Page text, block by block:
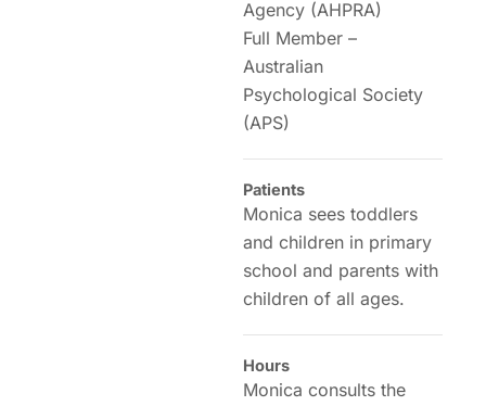
Agency (AHPRA)
Full Member –
Australian
Psychological Society
(APS)
Patients
Monica sees toddlers
and children in primary
school and parents with
children of all ages.
Hours
Monica consults the